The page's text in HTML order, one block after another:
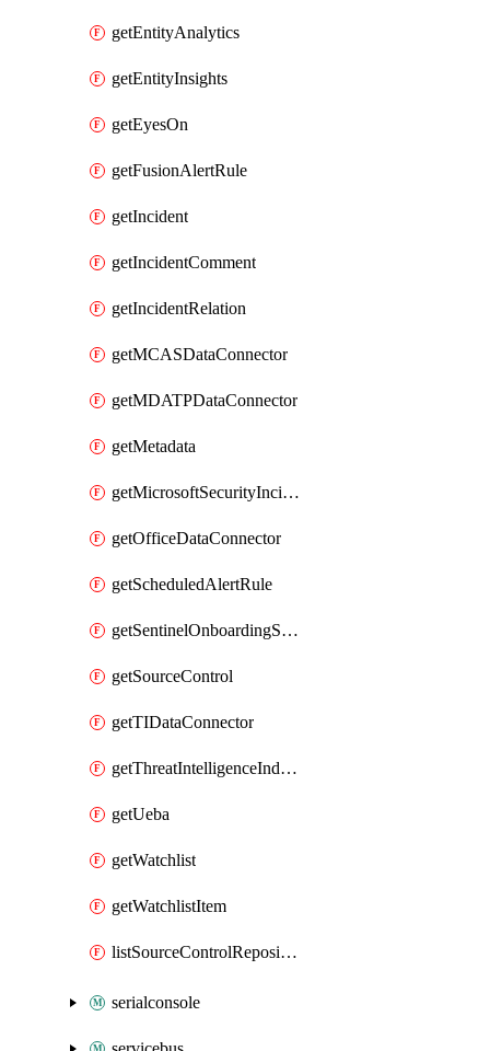
getEntityAnalytics
getEntityInsights
getEyesOn
getFusionAlertRule
getIncident
getIncidentComment
getIncidentRelation
getMCASDataConnector
getMDATPDataConnector
getMetadata
getMicrosoftSecurityIncidentCreationAlertRule
getOfficeDataConnector
getScheduledAlertRule
getSentinelOnboardingState
getSourceControl
getTIDataConnector
getThreatIntelligenceIndicator
getUeba
getWatchlist
getWatchlistItem
listSourceControlRepositories
serialconsole